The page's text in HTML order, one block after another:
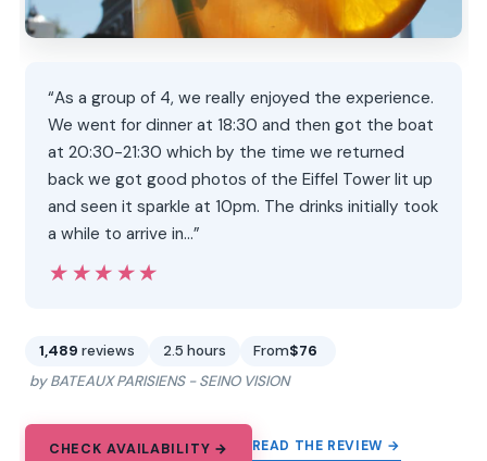
“As a group of 4, we really enjoyed the experience.
We went for dinner at 18:30 and then got the boat
at 20:30-21:30 which by the time we returned
back we got good photos of the Eiffel Tower lit up
and seen it sparkle at 10pm. The drinks initially took
a while to arrive in…”
★★★★★
★★★★★
1,489 reviews 2.5 hours From$76
by BATEAUX PARISIENS - SEINO VISION
CHECK AVAILABILITY → READ THE REVIEW →